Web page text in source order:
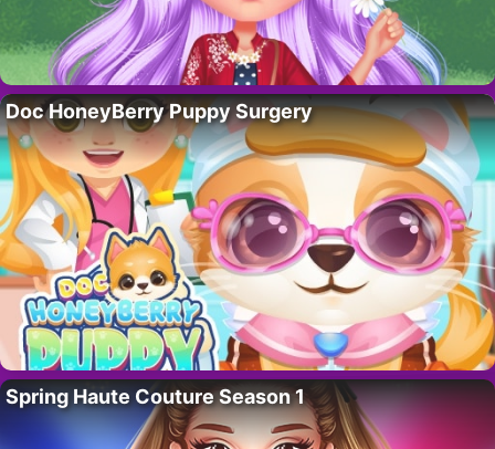
Doc HoneyBerry Puppy Surgery
Spring Haute Couture Season 1